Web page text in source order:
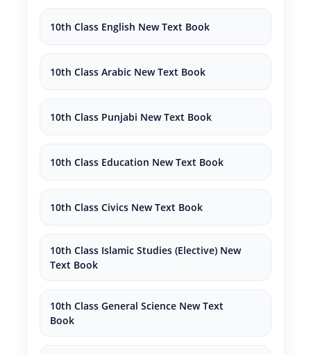
10th Class English New Text Book
10th Class Arabic New Text Book
10th Class Punjabi New Text Book
10th Class Education New Text Book
10th Class Civics New Text Book
10th Class Islamic Studies (Elective) New
Text Book
10th Class General Science New Text
Book